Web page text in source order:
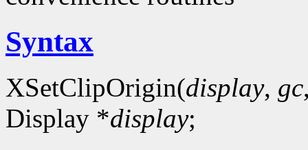
Syntax
XSetClipOrigin(display, gc
Display *display;